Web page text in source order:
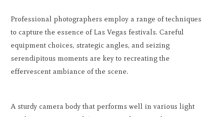
Professional photographers employ a range of techniques
to capture the essence of Las Vegas festivals. Careful
equipment choices, strategic angles, and seizing
serendipitous moments are key to recreating the
effervescent ambiance of the scene.
A sturdy camera body that performs well in various light